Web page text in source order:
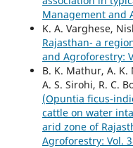
Management and
K. A. Varghese,
Rajasthan- a
and Agroforestry:
B. K. Mathur, A. K.
A. S. Sirohi, R. C.
(Opuntia ficus-
cattle on water
arid zone of
Agroforestry: Vol.